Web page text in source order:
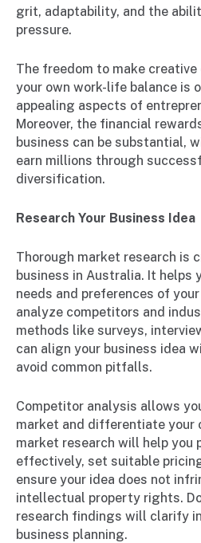
grit, adaptability, and the
pressure.
The freedom to make
your own work-life balance is
appealing aspects of
Moreover, the financial
business can be substantial,
earn millions through
diversification.
Research Your Business Idea
Thorough market research is
business in Australia. It helps
needs and preferences of
analyze competitors and
methods like surveys,
can align your business idea
avoid common pitfalls.
Competitor analysis allows
market and differentiate your
market research will help you
effectively, set suitable
ensure your idea does not
intellectual property rights.
research findings will clarify
business planning.